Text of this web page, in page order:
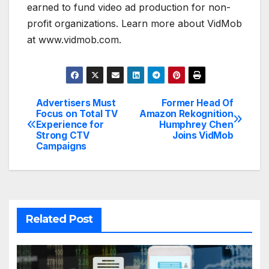
earned to fund video ad production for non-
profit organizations. Learn more about VidMob
at www.vidmob.com.
Post
navigation
Former Head Of
Amazon Rekognition
Humphrey Chen
Joins VidMob
Advertisers Must
Focus on Total TV
Experience for
Strong CTV
Campaigns
Related Post